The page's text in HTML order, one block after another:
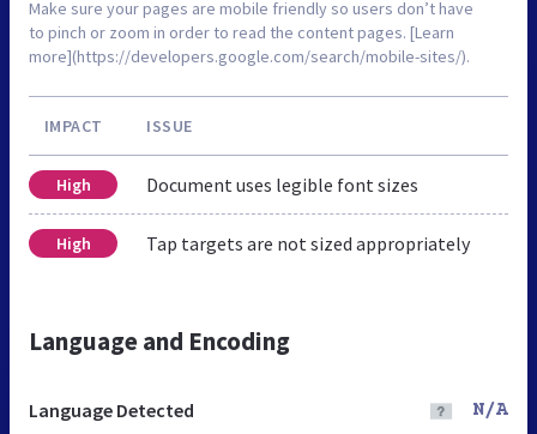
Make sure your pages are mobile friendly so users don’t have
to pinch or zoom in order to read the content pages. [Learn
more](https://developers.google.com/search/mobile-sites/).
IMPACT ISSUE
High Document uses legible font sizes
High Tap targets are not sized appropriately
Language and Encoding
Language Detected N/A